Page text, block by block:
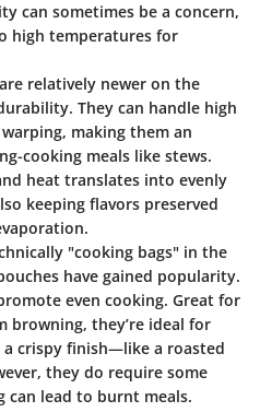
can sometimes be a concern,
high temperatures for
relatively newer on the
They can handle high
making them an
cooking meals like stews.
heat translates into evenly
keeping flavors preserved
"cooking bags" in the
have gained popularity.
even cooking. Great for
browning, they’re ideal for
a crispy finish—like a roasted
they do require some
can lead to burnt meals.